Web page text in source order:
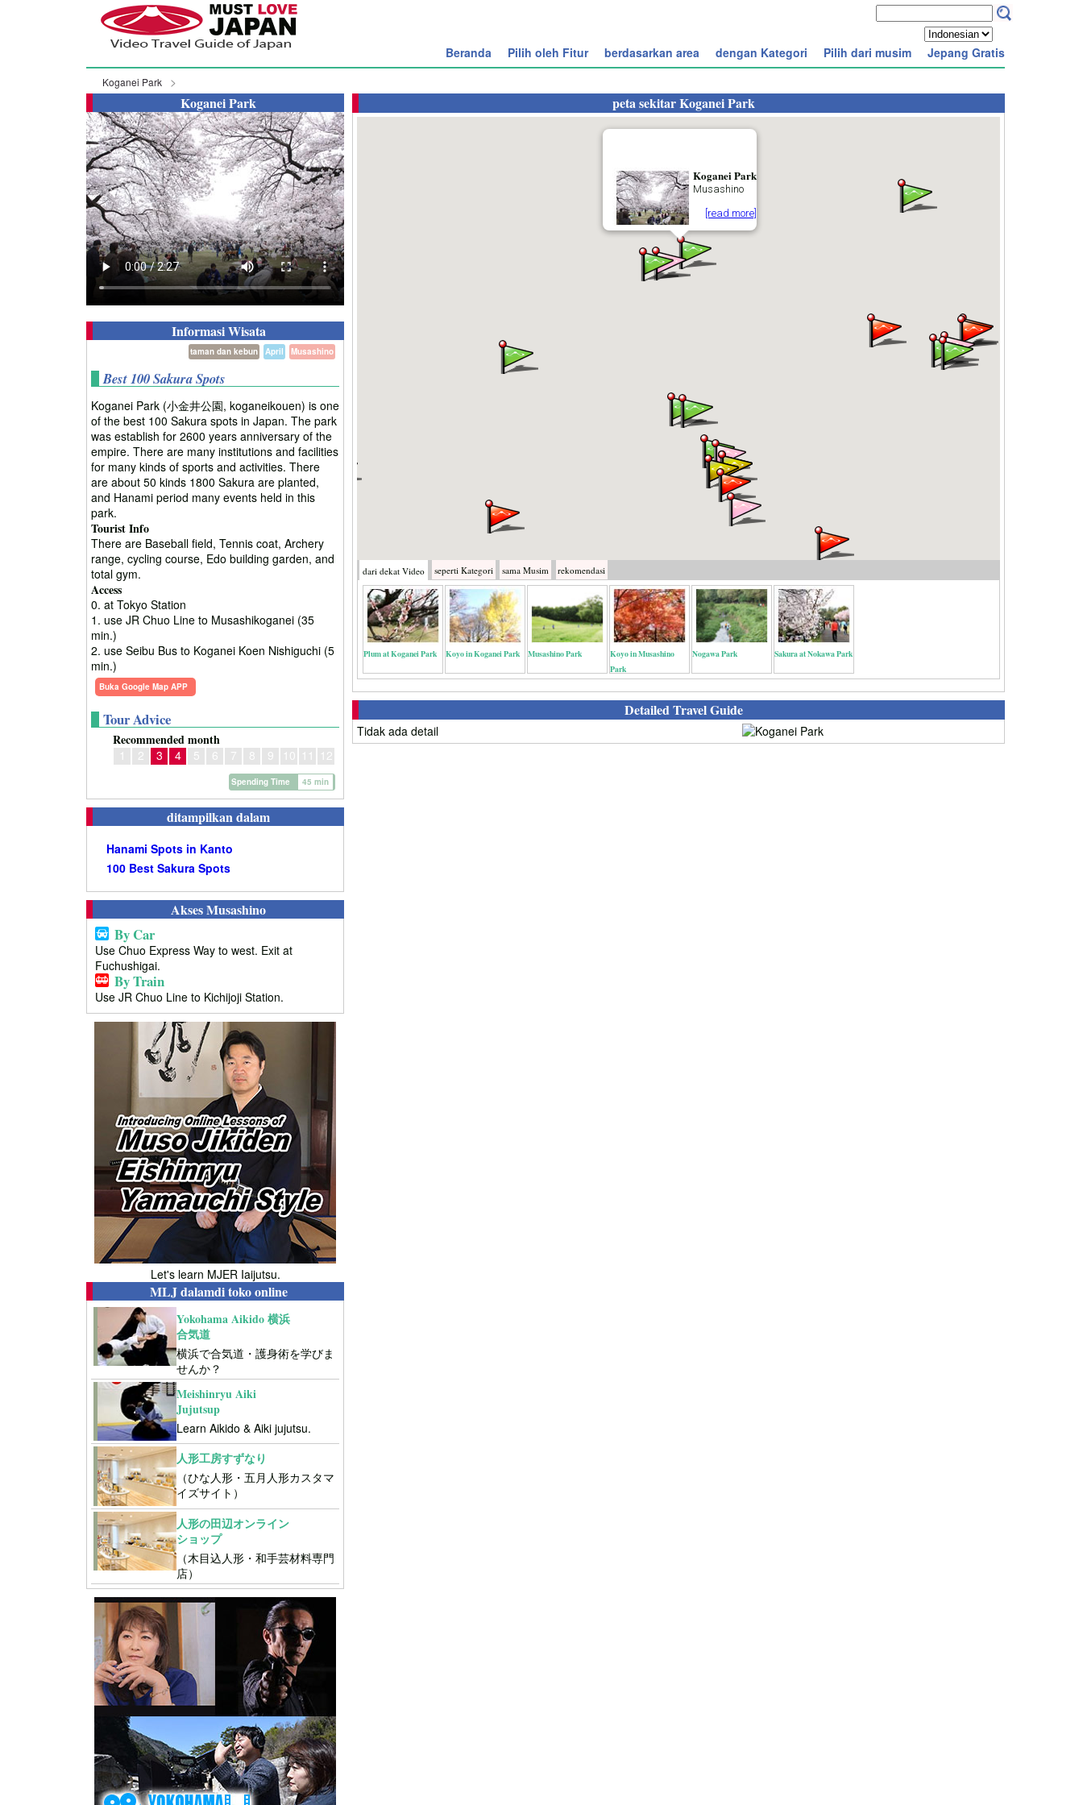
Beranda Pilih oleh Fitur berdasarkan area dengan Kategori Pilih dari musim Jepang Gratis
Koganei Park
Koganei Park
Informasi Wisata
Musashino
April
taman dan kebun
Best 100 Sakura Spots
Koganei Park (小金井公園, koganeikouen) is one
of the best 100 Sakura spots in Japan. The park
was establish for 2600 years anniversary of the
empire. There are many institutions and facilities
for many kinds of sports and activities. There
are about 50 kinds 1800 Sakura are planted,
and Hanami period many events held in this
park.
Tourist Info
There are Baseball field, Tennis coat, Archery
range, cycling course, Edo building garden, and
total gym.
Access
0. at Tokyo Station
1. use JR Chuo Line to Musashikoganei (35
min.)
2. use Seibu Bus to Koganei Koen Nishiguchi (5
min.)
Buka Google Map APP
Tour Advice
Recommended month
1 2 3 4 5 6 7 8 9 10 11 12
Spending Time 45 min
ditampilkan dalam
Hanami Spots in Kanto
100 Best Sakura Spots
Akses Musashino
By Car
Use Chuo Express Way to west. Exit at
Fuchushigai.
By Train
Use JR Chuo Line to Kichijoji Station.
Let's learn MJER Iaijutsu.
MLJ dalamdi toko online
Yokohama Aikido 横浜
合気道
横浜で合気道・護身術を学びま
せんか？
Meishinryu Aiki
Jujutsup
Learn Aikido & Aiki jujutsu.
人形工房すずなり
（ひな人形・五月人形カスタマ
イズサイト）
人形の田辺オンライン
ショップ
（木目込人形・和手芸材料専門
店）
peta sekitarKoganei Park
Koganei Park
Musashino
[read more]
dari dekat Video seperti Kategori sama Musim rekomendasi
Plum at Koganei Park Koyo in Koganei Park Musashino Park
Koyo in Musashino
Park
Nogawa Park Sakura at Nokawa Park
Detailed Travel Guide
Tidak ada detail